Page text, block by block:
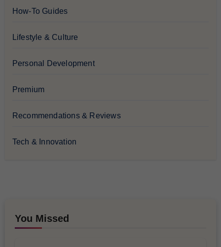
How-To Guides
Lifestyle & Culture
Personal Development
Premium
Recommendations & Reviews
Tech & Innovation
You Missed